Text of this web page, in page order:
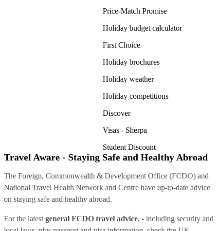
Price-Match Promise
Holiday budget calculator
First Choice
Holiday brochures
Holiday weather
Holiday competitions
Discover
Visas - Sherpa
Student Discount
Travel Aware - Staying Safe and Healthy Abroad
The Foreign, Commonwealth & Development Office (FCDO) and
National Travel Health Network and Centre have up-to-date advice
on staying safe and healthy abroad.
For the latest general FCDO travel advice, - including security and